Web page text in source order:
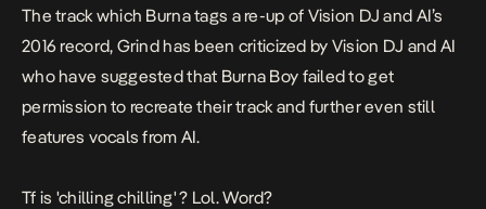
The track which Burna tags a re-up of Vision DJ and AI’s
2016 record, Grind has been criticized by Vision DJ and AI
who have suggested that Burna Boy failed to get
permission to recreate their track and further even still
features vocals from AI.
Tf is 'chilling chilling' ? Lol. Word?